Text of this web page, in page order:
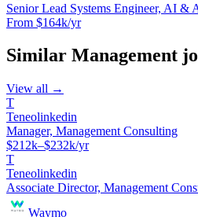
Senior Lead Systems Engineer, AI &
From $164k/yr
Similar Management
View all →
T
Teneolinkedin
Manager, Management Consulting
$212k–$232k/yr
T
Teneolinkedin
Associate Director, Management
Waymo